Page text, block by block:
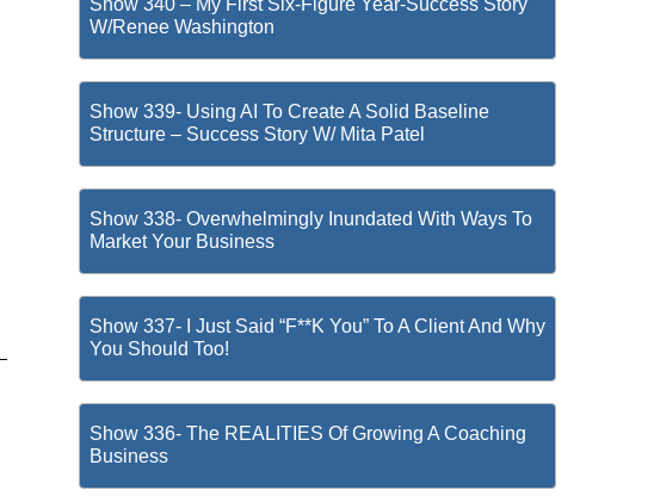
Show 340 – My First Six-Figure Year-Success Story
W/Renee Washington
Show 339- Using AI To Create A Solid Baseline
Structure – Success Story W/ Mita Patel
Show 338- Overwhelmingly Inundated With Ways To
Market Your Business
Show 337- I Just Said “F**k You” To A Client And Why
You Should Too!
Show 336- The REALITIES Of Growing A Coaching
Business